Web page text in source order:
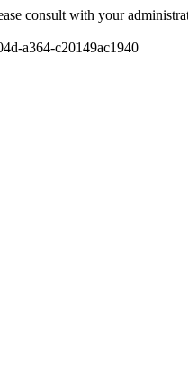
consult with your
a364-c20149ac1940